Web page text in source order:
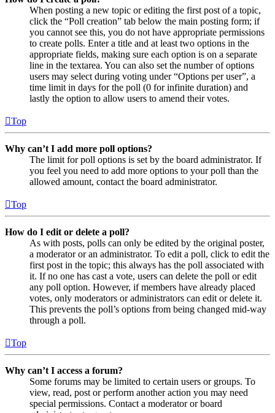
When posting a new topic or editing the first post of a topic,
click the “Poll creation” tab below the main posting form; if
you cannot see this, you do not have appropriate permissions
to create polls. Enter a title and at least two options in the
appropriate fields, making sure each option is on a separate
line in the textarea. You can also set the number of options
users may select during voting under “Options per user”, a
time limit in days for the poll (0 for infinite duration) and
lastly the option to allow users to amend their votes.
Top
Why can’t I add more poll options?
The limit for poll options is set by the board administrator. If
you feel you need to add more options to your poll than the
allowed amount, contact the board administrator.
Top
How do I edit or delete a poll?
As with posts, polls can only be edited by the original poster,
a moderator or an administrator. To edit a poll, click to edit the
first post in the topic; this always has the poll associated with
it. If no one has cast a vote, users can delete the poll or edit
any poll option. However, if members have already placed
votes, only moderators or administrators can edit or delete it.
This prevents the poll’s options from being changed mid-way
through a poll.
Top
Why can’t I access a forum?
Some forums may be limited to certain users or groups. To
view, read, post or perform another action you may need
special permissions. Contact a moderator or board